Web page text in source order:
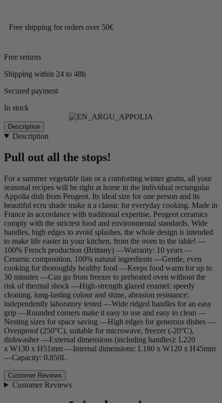
Free shipping for orders over 50€
Free returns
Shipping within 24 to 48h
Secured payment
In stock
Description
Description
Pull out all the stops!
For a summer vegetable tian or a comforting winter gratin, all your
seasonal recipes will be right at home in the individual rectangular
Appolia dish from Peugeot. Its ideal size for one person and its
beautiful ecru shade make it a classic for everyday cooking. Made in
France in accordance with traditional expertise, Peugeot ceramics
comply with the strictest food and environmental standards. Wide
handles, high edges to avoid splashes, the whole design is intended
to make life easier in your kitchen, from the oven to the table! —
100% French production (Brittany) —Warranty: 10 years —
Ceramic composition, 100% natural ingredients —Gentle, even
cooking for thoroughly healthy food —Keeps food warm for up to
30 minutes —Can go from freezer to preheated oven without the
risk of thermal shock —High-strength glazed enamel: speedy
cleaning, long-lasting colour and shine, abrasion resistance:
independently laboratory tested —Wide ridged handles for an easy
grip —Rounded corners make it easy to use and easy to clean —
Nesting sizes for space saving —High edges for generous dishes —
Ovenproof (250°C), suitable for microwave, freezer (-20°C),
dishwasher —External dimensions (including handles): L220
x W130 x H51mm —Internal dimensions: L180 x W120 x H45mm
—Capacity: 0.850L
Customer Reviews
Customer Reviews